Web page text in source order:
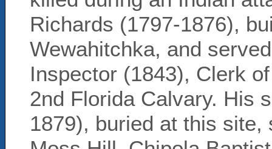
Richards (1797-1876),
Wewahitchka, and
Inspector (1843), Clerk
2nd Florida Calvary. His
1879), buried at this site,